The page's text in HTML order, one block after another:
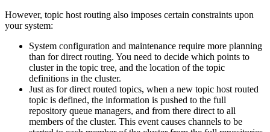
However, topic host routing also imposes certain constraints upon
your system:
System configuration and maintenance require more planning
than for direct routing. You need to decide which points to
cluster in the topic tree, and the location of the topic
definitions in the cluster.
Just as for direct routed topics, when a new topic host routed
topic is defined, the information is pushed to the full
repository queue managers, and from there direct to all
members of the cluster. This event causes channels to be